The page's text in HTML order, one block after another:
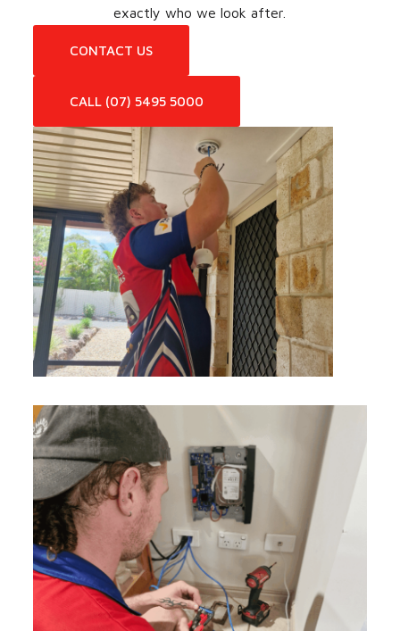
exactly who we look after.
CONTACT US
CALL (07) 5495 5000